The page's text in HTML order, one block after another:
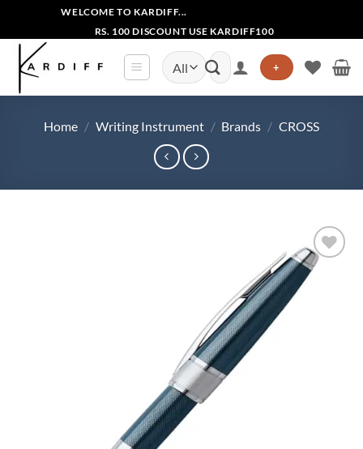
content
WELCOME TO KARDIFF...
RS. 100 DISCOUNT USE KARDIFF100
Search
for:
+
Home / Writing Instrument / Brands / CROSS